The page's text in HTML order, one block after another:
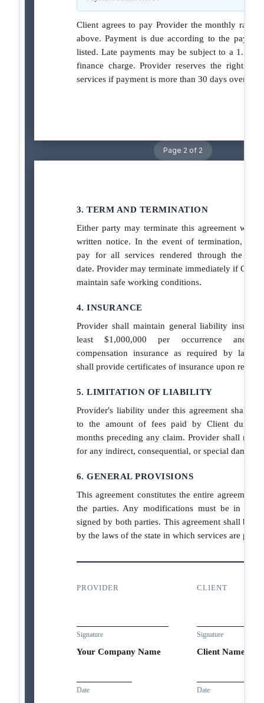
Client agrees to pay Provider the monthly rate
above. Payment is due according to the
listed. Late payments may be subject to a 1.5%
finance charge. Provider reserves the right to
services if payment is more than 30 days overdue.
Page 2 of 2
3. TERM AND TERMINATION
Either party may terminate this agreement with
written notice. In the event of termination,
pay for all services rendered through the
date. Provider may terminate immediately if
maintain safe working conditions.
4. INSURANCE
Provider shall maintain general liability
least $1,000,000 per occurrence and
compensation insurance as required by law.
shall provide certificates of insurance upon
5. LIMITATION OF LIABILITY
Provider's liability under this agreement shall be
to the amount of fees paid by Client during
months preceding any claim. Provider shall not
for any indirect, consequential, or special
6. GENERAL PROVISIONS
This agreement constitutes the entire agreement
the parties. Any modifications must be in
signed by both parties. This agreement shall be
by the laws of the state in which services are
PROVIDER
Signature
Your Company Name
Date
CLIENT
Signature
Client Name
Date